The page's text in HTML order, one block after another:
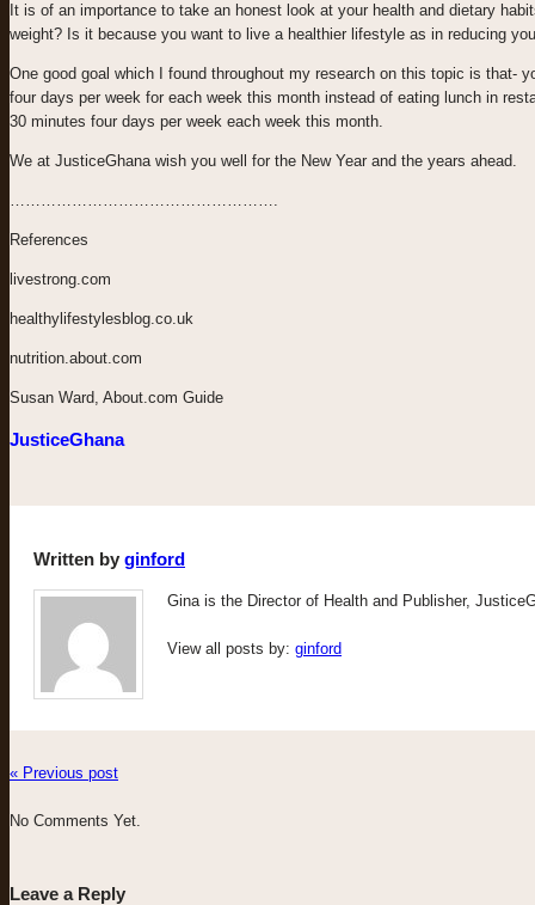
It is of an importance to take an honest look at your health and dietary
weight? Is it because you want to live a healthier lifestyle as in reducing
One good goal which I found throughout my research on this topic is that-
four days per week for each week this month instead of eating lunch in
30 minutes four days per week each week this month.
We at JusticeGhana wish you well for the New Year and the years ahead.
References
livestrong.com
healthylifestylesblog.co.uk
nutrition.about.com
Susan Ward, About.com Guide
JusticeGhana
Written by ginford
Gina is the Director of Health and Publisher,
View all posts by: ginford
« Previous post
No Comments Yet.
Leave a Reply